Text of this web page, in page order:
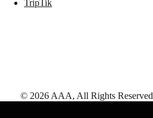
TripTik
© 2026 AAA, All Rights Reserved